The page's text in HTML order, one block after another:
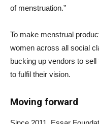
of menstruation.”
To make menstrual
women across all social
bucking up vendors to
to fulfil their vision.
Moving forward